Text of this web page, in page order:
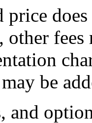
price
other
be
and